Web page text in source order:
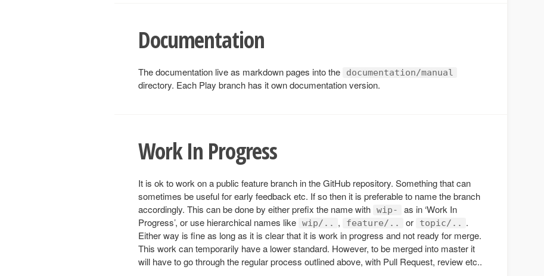
Documentation
The documentation live as markdown pages into the documentation/manual
directory. Each Play branch has it own documentation version.
Work In Progress
It is ok to work on a public feature branch in the GitHub repository. Something that can
sometimes be useful for early feedback etc. If so then it is preferable to name the branch
accordingly. This can be done by either prefix the name with wip-
as in ‘Work In
Progress’, or use hierarchical names like wip/.. , feature/.. or topic/.. .
Either way is fine as long as it is clear that it is work in progress and not ready for merge.
This work can temporarily have a lower standard. However, to be merged into master it
will have to go through the regular process outlined above, with Pull Request, review etc..